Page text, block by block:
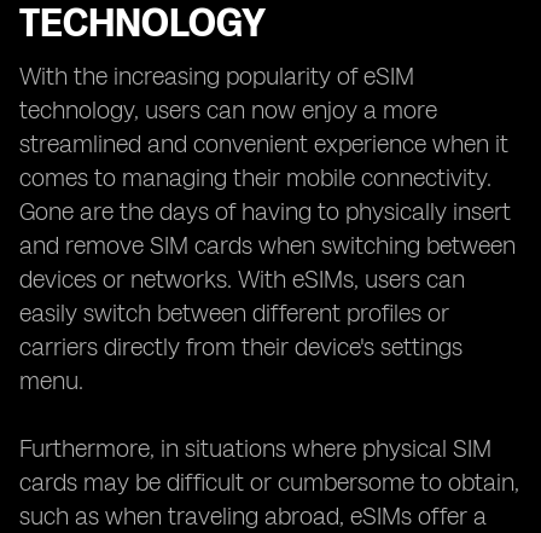
TECHNOLOGY
With the increasing popularity of eSIM
technology, users can now enjoy a more
streamlined and convenient experience when it
comes to managing their mobile connectivity.
Gone are the days of having to physically insert
and remove SIM cards when switching between
devices or networks. With eSIMs, users can
easily switch between different profiles or
carriers directly from their device's settings
menu.
Furthermore, in situations where physical SIM
cards may be difficult or cumbersome to obtain,
such as when traveling abroad, eSIMs offer a